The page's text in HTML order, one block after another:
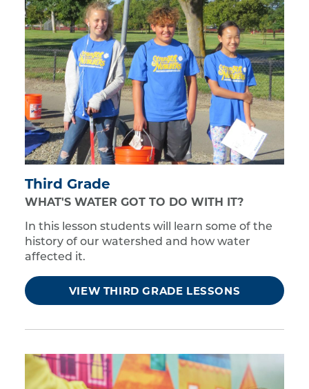
Third Grade
WHAT'S WATER GOT TO DO WITH IT?
In this lesson students will learn some of the
history of our watershed and how water
affected it.
VIEW THIRD GRADE LESSONS